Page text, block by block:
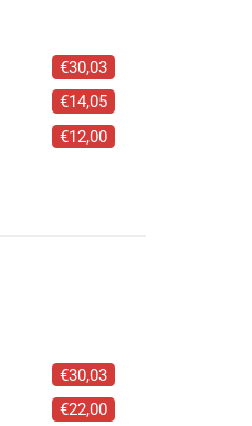
€30,03
€14,05
€12,00
€30,03
€22,00